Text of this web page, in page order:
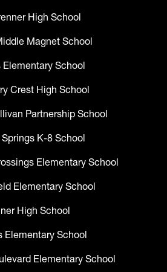
High School
Magnet School
Elementary School
Crest High School
Partnership School
K-8 School
Elementary School
Elementary School
High School
Elementary School
Elementary School